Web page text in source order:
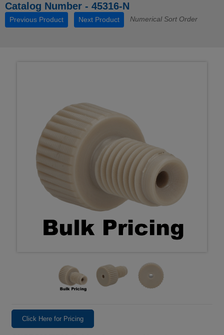
Catalog Number - 45316-N
Previous Product Next Product Numerical Sort Order
Click Here for Pricing